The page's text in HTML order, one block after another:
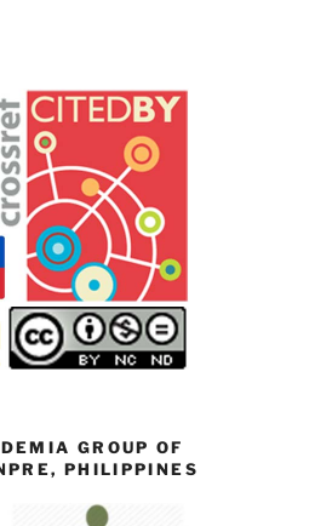
GROUP OF
PHILIPPINES